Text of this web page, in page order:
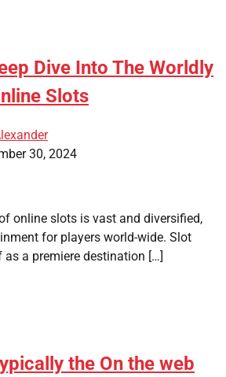
Dive Into The Worldly
Slots
30, 2024
online slots is vast and diversified,
for players world-wide. Slot
a premiere destination […]
the On the web